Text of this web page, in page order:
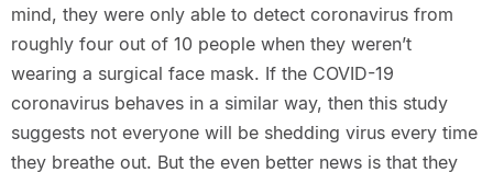
mind, they were only able to detect coronavirus from
roughly four out of 10 people when they weren’t
wearing a surgical face mask. If the COVID-19
coronavirus behaves in a similar way, then this study
suggests not everyone will be shedding virus every time
they breathe out. But the even better news is that they